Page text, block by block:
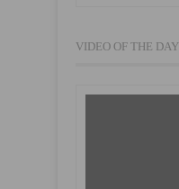
VIDEO OF THE DAY